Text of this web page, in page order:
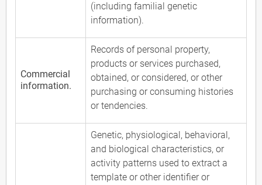
(including familial genetic
information).
Commercial
information.
Records of personal property,
products or services purchased,
obtained, or considered, or other
purchasing or consuming histories
or tendencies.
Genetic, physiological, behavioral,
and biological characteristics, or
activity patterns used to extract a
template or other identifier or